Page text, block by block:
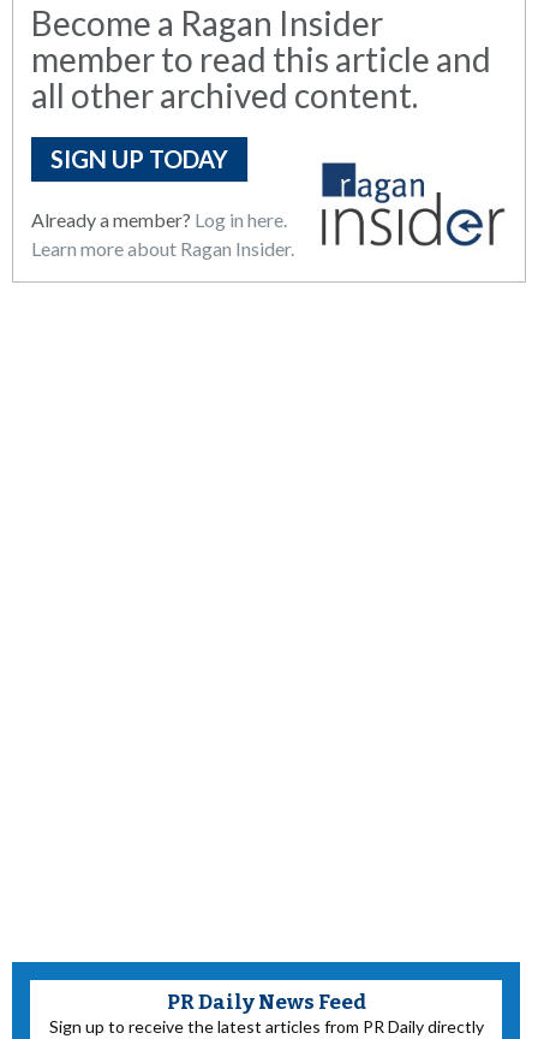
Become a Ragan Insider
member to read this article and
all other archived content.
SIGN UP TODAY
Already a member? Log in here.
Learn more about Ragan Insider.
PR Daily News Feed
Sign up to receive the latest articles from PR Daily directly